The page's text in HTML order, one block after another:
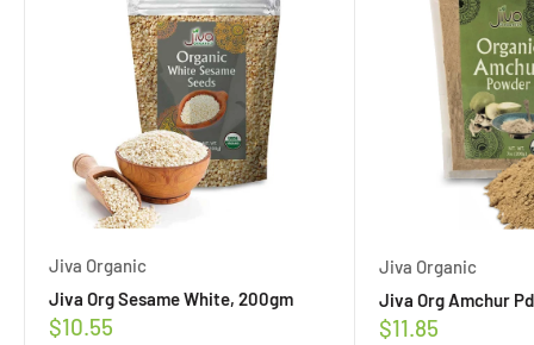
Jiva Organic
Jiva Org Sesame White, 200gm
Sale
$10.55
Jiva Organic
Jiva Org Amchur
Sale
$11.85